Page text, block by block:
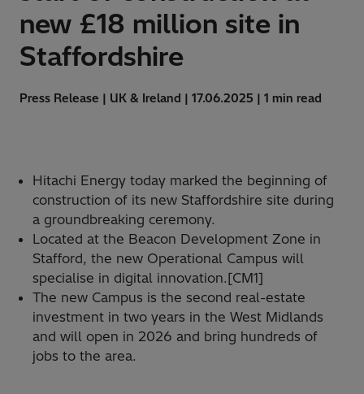
new £18 million site in
Staffordshire
Press Release | UK & Ireland | 17.06.2025 | 1 min read
Hitachi Energy today marked the beginning of
construction of its new Staffordshire site during
a groundbreaking ceremony.
Located at the Beacon Development Zone in
Stafford, the new Operational Campus will
specialise in digital innovation.[CM1]
The new Campus is the second real-estate
investment in two years in the West Midlands
and will open in 2026 and bring hundreds of
jobs to the area.